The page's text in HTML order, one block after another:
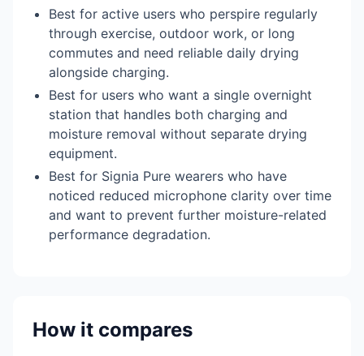
Best for active users who perspire regularly
through exercise, outdoor work, or long
commutes and need reliable daily drying
alongside charging.
Best for users who want a single overnight
station that handles both charging and
moisture removal without separate drying
equipment.
Best for Signia Pure wearers who have
noticed reduced microphone clarity over time
and want to prevent further moisture-related
performance degradation.
How it compares